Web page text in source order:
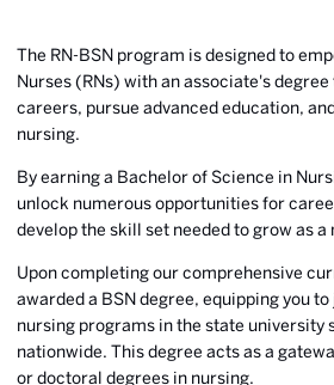
The RN-BSN program is designed to
Nurses (RNs) with an associate's
careers, pursue advanced education,
nursing.
By earning a Bachelor of Science in
unlock numerous opportunities for
develop the skill set needed to grow as
Upon completing our comprehensive
awarded a BSN degree, equipping you
nursing programs in the state university
nationwide. This degree acts as a
or doctoral degrees in nursing.